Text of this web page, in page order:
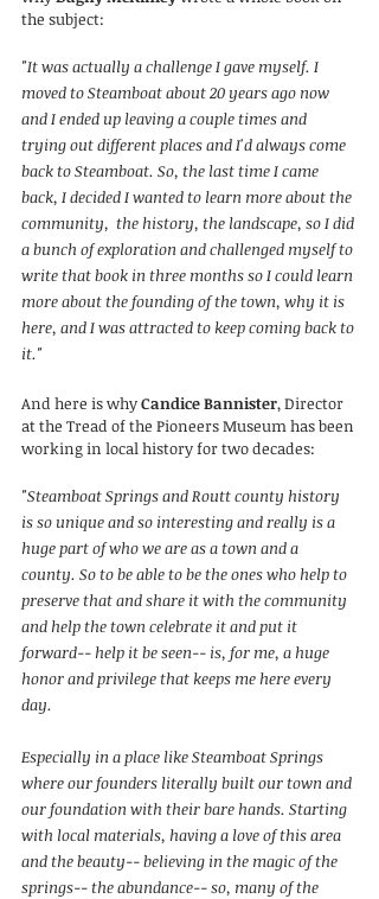
the subject:
"It was actually a challenge I gave myself. I
moved to Steamboat about 20 years ago now
and I ended up leaving a couple times and
trying out different places and I'd always come
back to Steamboat. So, the last time I came
back, I decided I wanted to learn more about the
community,  the history, the landscape, so I did
a bunch of exploration and challenged myself to
write that book in three months so I could learn
more about the founding of the town, why it is
here, and I was attracted to keep coming back to
it."
And here is why Candice Bannister, Director
at the Tread of the Pioneers Museum has been
working in local history for two decades:
"Steamboat Springs and Routt county history
is so unique and so interesting and really is a
huge part of who we are as a town and a
county. So to be able to be the ones who help to
preserve that and share it with the community
and help the town celebrate it and put it
forward-- help it be seen-- is, for me, a huge
honor and privilege that keeps me here every
day.
Especially in a place like Steamboat Springs
where our founders literally built our town and
our foundation with their bare hands. Starting
with local materials, having a love of this area
and the beauty-- believing in the magic of the
springs-- the abundance-- so, many of the